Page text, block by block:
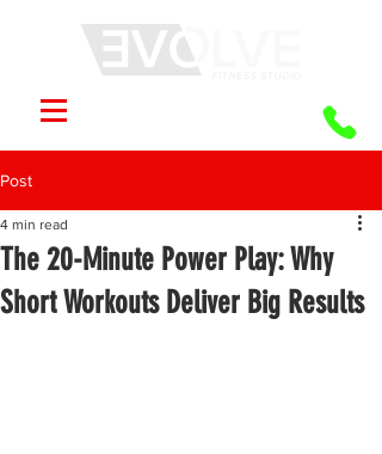
Post
The 20-Minute Power Play: Why
Short Workouts Deliver Big Results
4 min read